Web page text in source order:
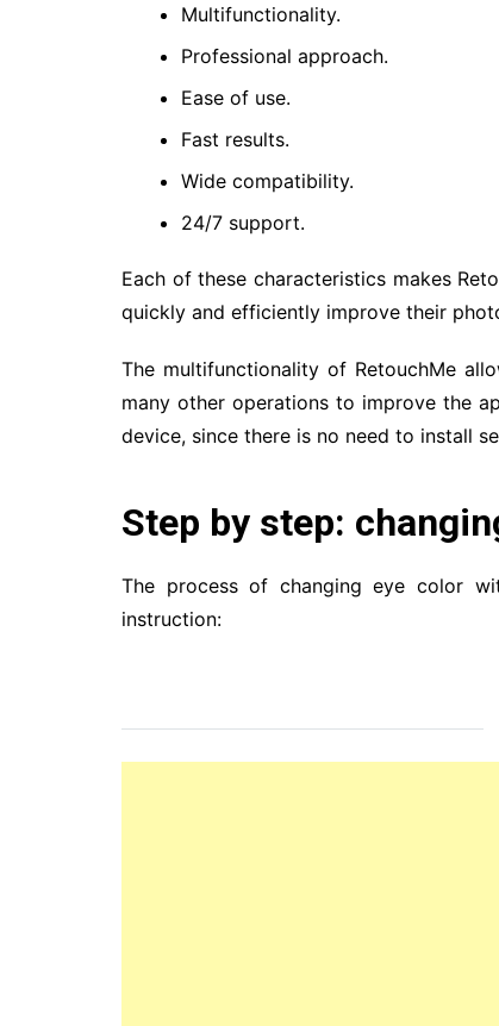
Multifunctionality.
Professional approach.
Ease of use.
Fast results.
Wide compatibility.
24/7 support.
Each of these characteristics makes
quickly and efficiently improve their
The multifunctionality of RetouchMe
many other operations to improve the
device, since there is no need to install
Step by step:
The process of changing eye color
instruction: